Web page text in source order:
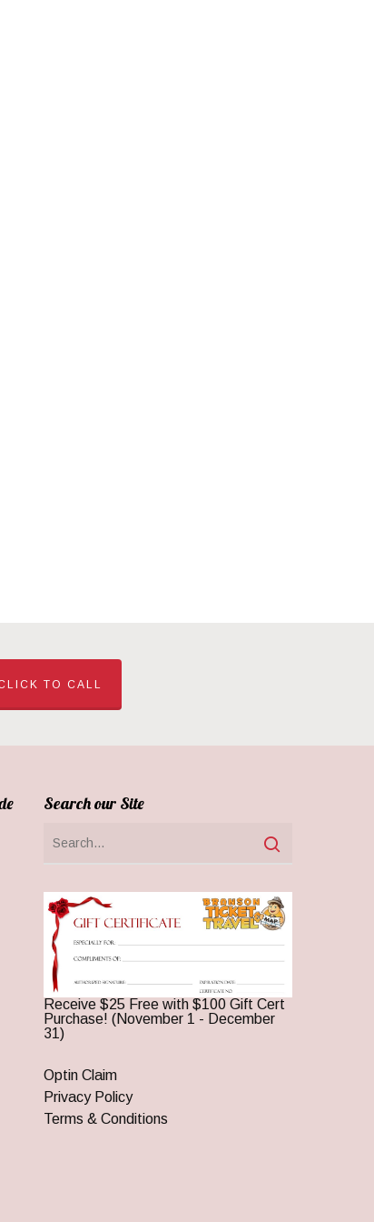
TO CALL
Search our Site
Receive $25 Free with $100 Gift Cert
Purchase! (November 1 - December
31)
Optin Claim
Privacy Policy
Terms & Conditions